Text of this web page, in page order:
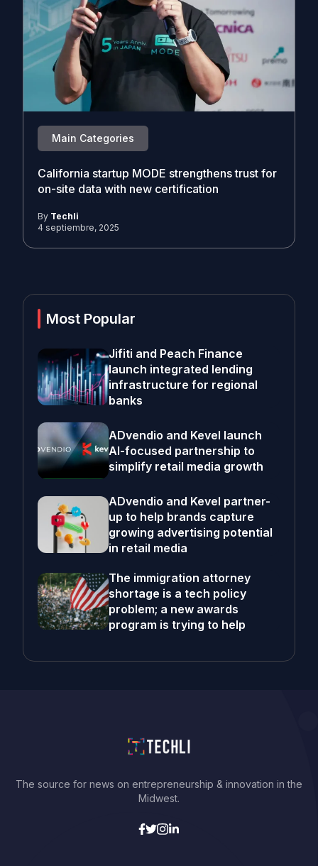
Main Categories
California startup MODE strengthens trust for
on-site data with new certification
By Techli
4 septiembre, 2025
Most Popular
Jifiti and Peach Finance
launch integrated lending
infrastructure for regional
banks
ADvendio and Kevel launch
AI-focused partnership to
simplify retail media growth
ADvendio and Kevel partner-
up to help brands capture
growing advertising potential
in retail media
The immigration attorney
shortage is a tech policy
problem; a new awards
program is trying to help
The source for news on entrepreneurship & innovation in the
Midwest.